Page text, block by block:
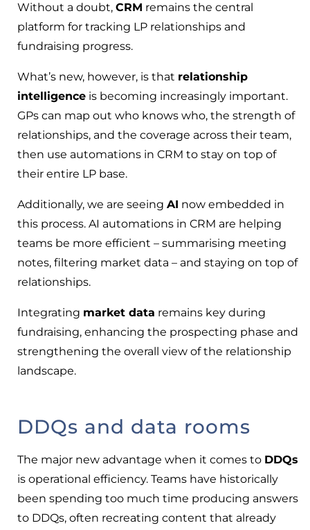
Without a doubt, CRM remains the central
platform for tracking LP relationships and
fundraising progress.
What’s new, however, is that relationship
intelligenceis becoming increasingly important.
GPs can map out who knows who, the strength of
relationships, and the coverage across their team,
then use automations in CRM to stay on top of
their entire LP base.
Additionally, we are seeing AI now embedded in
this process. AI automations in CRM are helping
teams be more efficient – summarising meeting
notes, filtering market data – and staying on top of
relationships.
Integrating market data remains key during
fundraising, enhancing the prospecting phase and
strengthening the overall view of the relationship
landscape.
DDQs and data rooms
The major new advantage when it comes to DDQs
is operational efficiency. Teams have historically
been spending too much time producing answers
to DDQs, often recreating content that already